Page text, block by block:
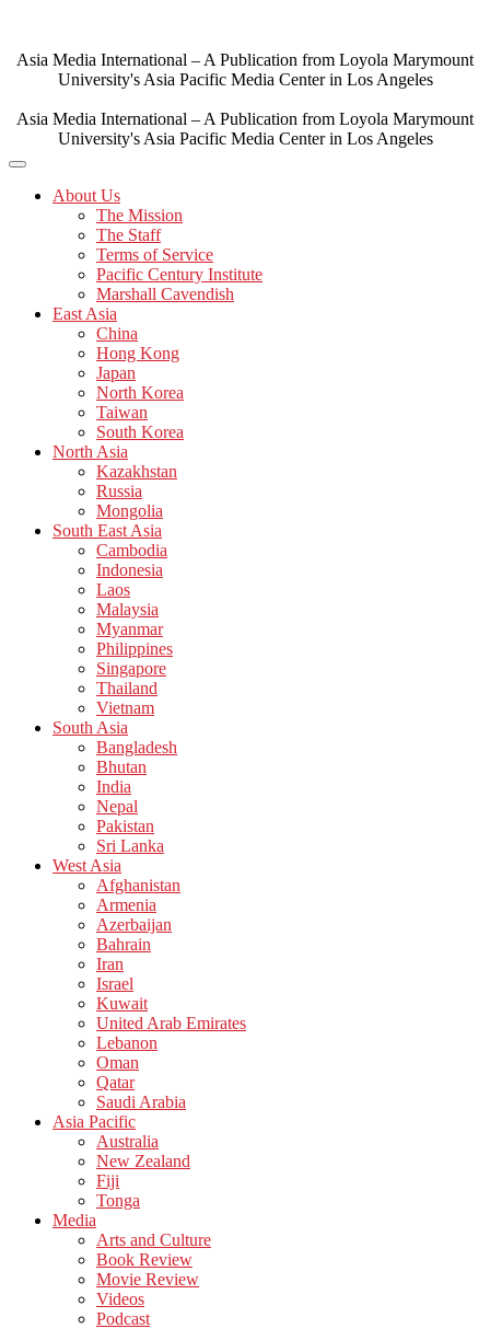
content
Asia Media International – A Publication from Loyola Marymount
University's Asia Pacific Media Center in Los Angeles
Asia Media International – A Publication from Loyola Marymount
University's Asia Pacific Media Center in Los Angeles
About Us
The Mission
The Staff
Terms of Service
Pacific Century Institute
Marshall Cavendish
East Asia
China
Hong Kong
Japan
North Korea
Taiwan
South Korea
North Asia
Kazakhstan
Russia
Mongolia
South East Asia
Cambodia
Indonesia
Laos
Malaysia
Myanmar
Philippines
Singapore
Thailand
Vietnam
South Asia
Bangladesh
Bhutan
India
Nepal
Pakistan
Sri Lanka
West Asia
Afghanistan
Armenia
Azerbaijan
Bahrain
Iran
Israel
Kuwait
United Arab Emirates
Lebanon
Oman
Qatar
Saudi Arabia
Asia Pacific
Australia
New Zealand
Fiji
Tonga
Media
Arts and Culture
Book Review
Movie Review
Videos
Podcast